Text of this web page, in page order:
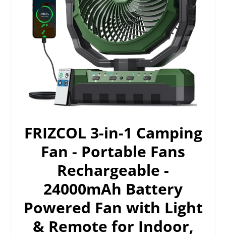
FRIZCOL 3-in-1 Camping
Fan - Portable Fans
Rechargeable -
24000mAh Battery
Powered Fan with Light
& Remote for Indoor,